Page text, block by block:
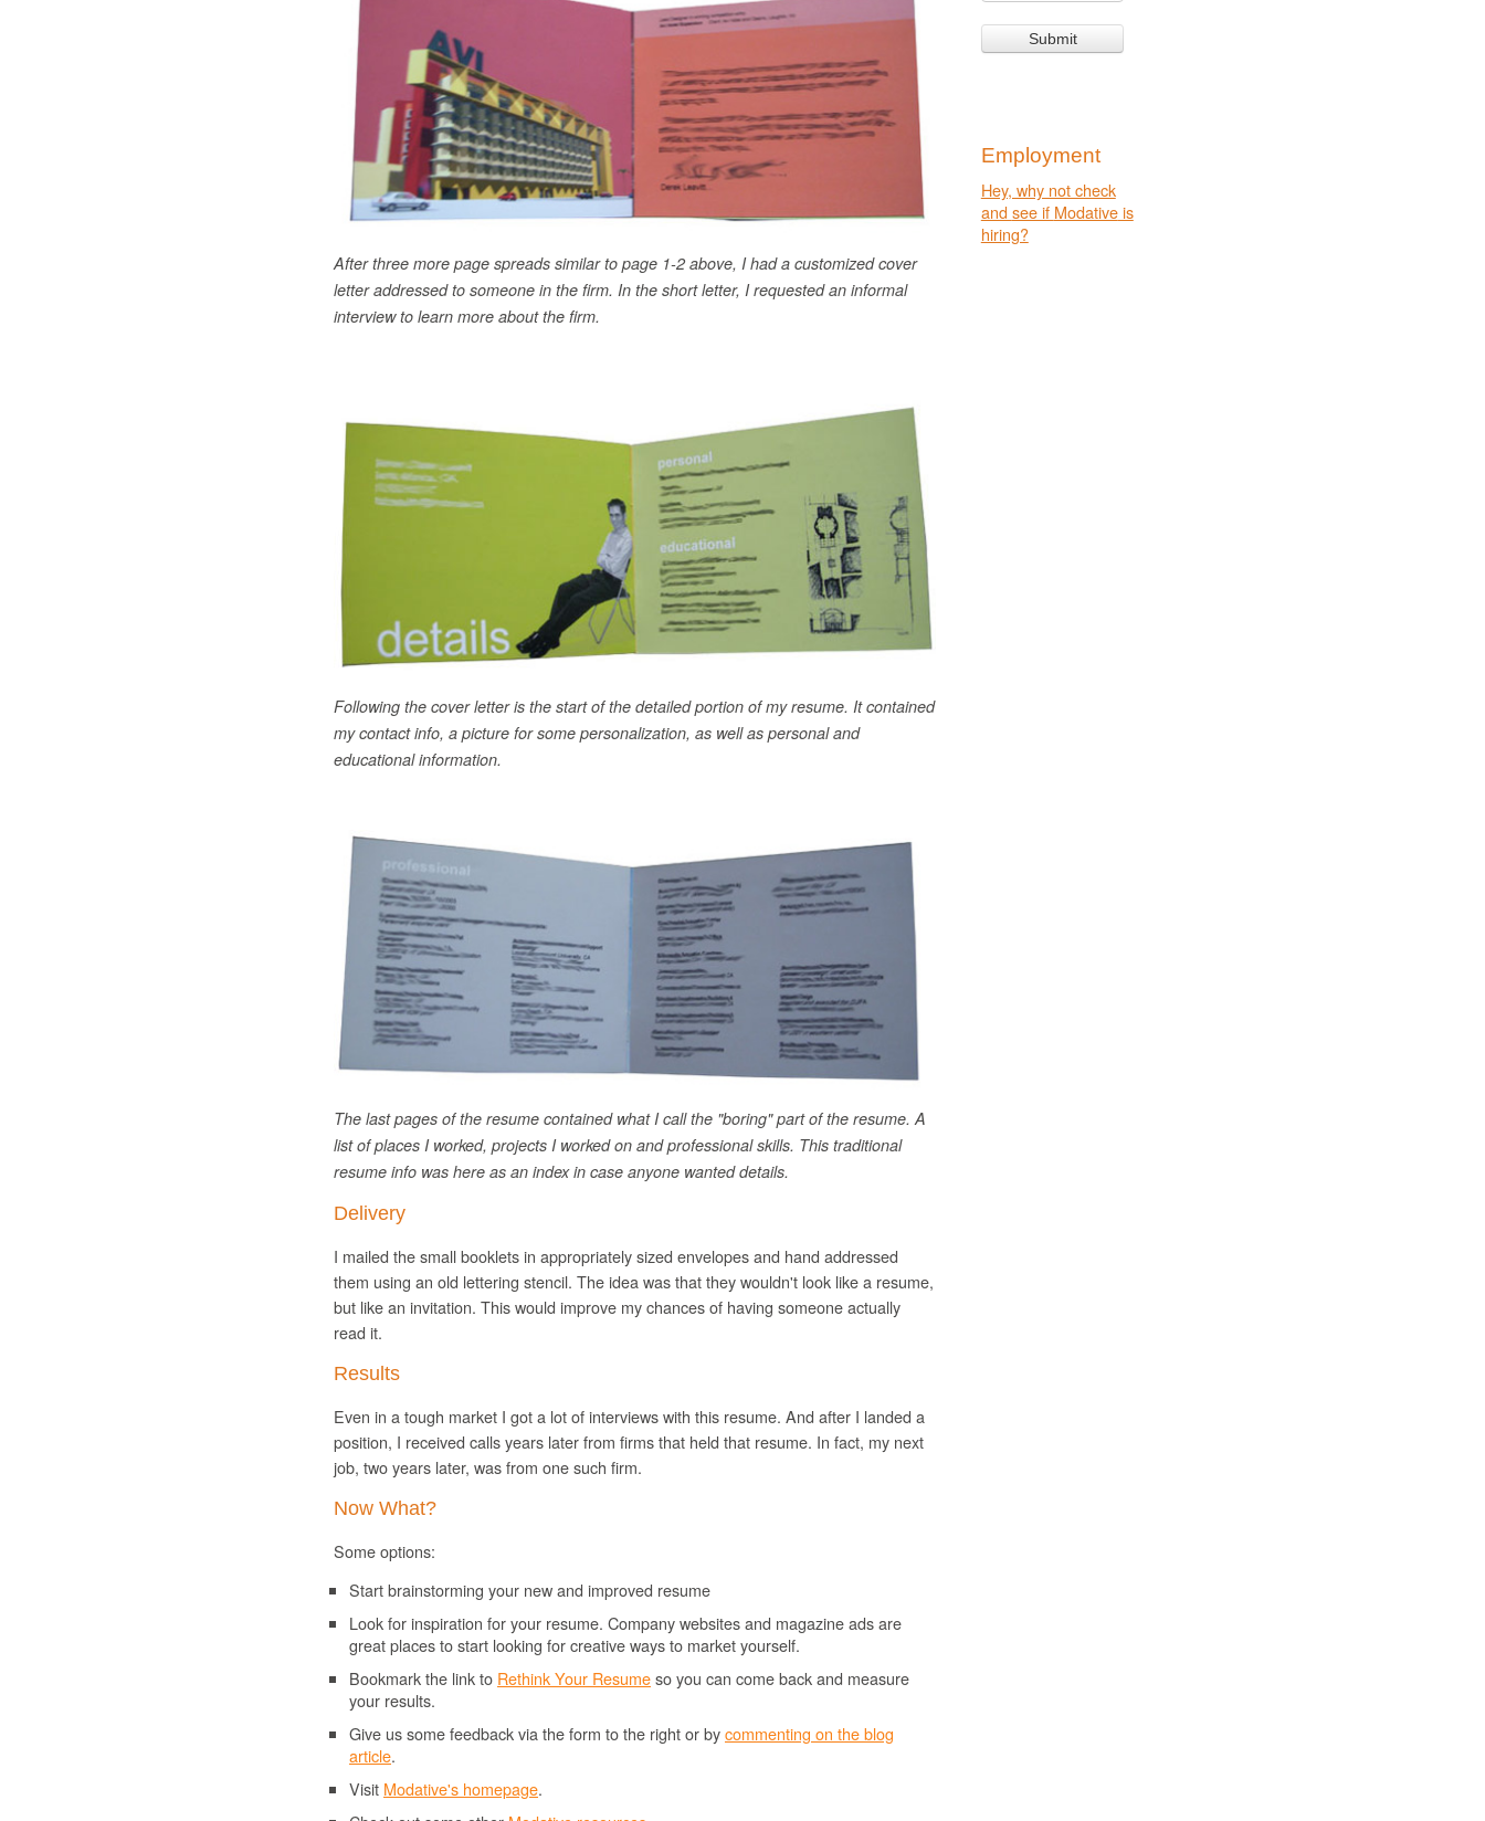
After three more page spreads similar to page 1-2 above, I had a customized cover
letter addressed to someone in the firm. In the short letter, I requested an informal
interview to learn more about the firm.
Following the cover letter is the start of the detailed portion of my resume. It contained
my contact info, a picture for some personalization, as well as personal and
educational information.
The last pages of the resume contained what I call the "boring" part of the resume. A
list of places I worked, projects I worked on and professional skills. This traditional
resume info was here as an index in case anyone wanted details.
Delivery
I mailed the small booklets in appropriately sized envelopes and hand addressed
them using an old lettering stencil. The idea was that they wouldn't look like a resume,
but like an invitation. This would improve my chances of having someone actually
read it.
Results
Even in a tough market I got a lot of interviews with this resume. And after I landed a
position, I received calls years later from firms that held that resume. In fact, my next
job, two years later, was from one such firm.
Now What?
Some options:
Start brainstorming your new and improved resume
Look for inspiration for your resume. Company websites and magazine ads are
great places to start looking for creative ways to market yourself.
Bookmark the link to Rethink Your Resumeso you can come back and measure
your results.
Give us some feedback via the form to the right or bycommenting on the blog
article.
Visit Modative's homepage.
Employment
Hey, why not check
andsee if Modativeis
hiring?